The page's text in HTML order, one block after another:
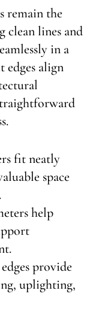
remain the
clean lines and
in a
edges align
fit neatly
space
help
provide
uplighting,